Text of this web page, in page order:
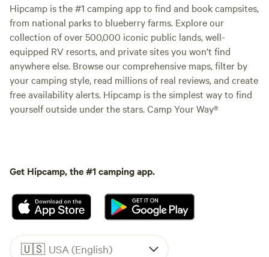
Hipcamp is the #1 camping app to find and book campsites,
from national parks to blueberry farms. Explore our
collection of over 500,000 iconic public lands, well-
equipped RV resorts, and private sites you won't find
anywhere else. Browse our comprehensive maps, filter by
your camping style, read millions of real reviews, and create
free availability alerts. Hipcamp is the simplest way to find
yourself outside under the stars. Camp Your Way®
Get Hipcamp, the #1 camping app.
🇺🇸 USA (English)